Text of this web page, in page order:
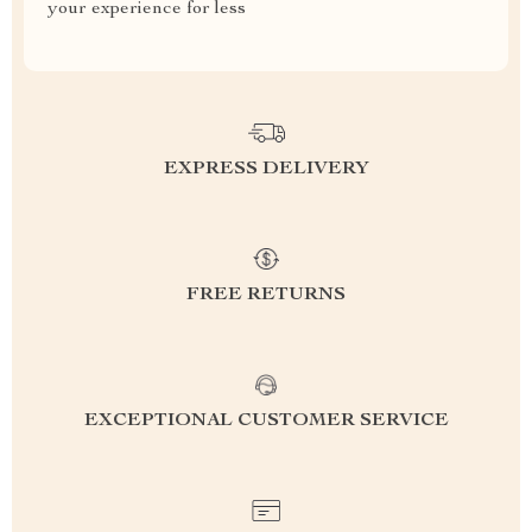
your experience for less
EXPRESS DELIVERY
FREE RETURNS
EXCEPTIONAL CUSTOMER SERVICE